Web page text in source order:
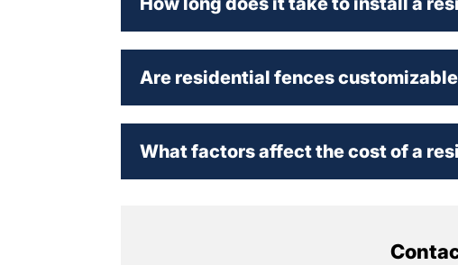
Are residential fences
What factors affect the cost of a